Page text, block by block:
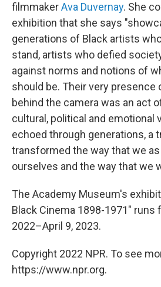
filmmakerAva Duvernay. She
exhibition that she says
generations of Black artists
stand, artists who defied
against norms and notions of
should be. Their very presence
behind the camera was an act
cultural, political and emotional
echoed through generations, a
transformed the way that we
ourselves and the way that we
The Academy Museum's
Black Cinema 1898-1971" runs
2022–April 9, 2023.
Copyright 2022 NPR. To see
https://www.npr.org.